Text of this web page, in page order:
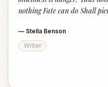
nothing Fate can do Shall
— Stella Benson
Writer